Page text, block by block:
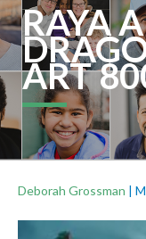
RAYA
ART
Deborah Grossman |